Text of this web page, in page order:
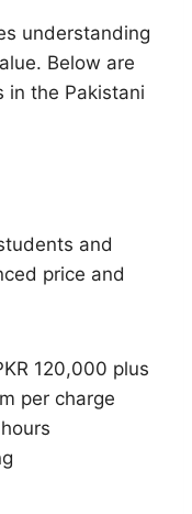
understanding
Below are
in the Pakistani
and
price and
120,000 plus
per charge